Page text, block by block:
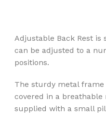
Adjustable Back Rest is
can be adjusted to a
positions.
The sturdy metal
covered in a
supplied with a small